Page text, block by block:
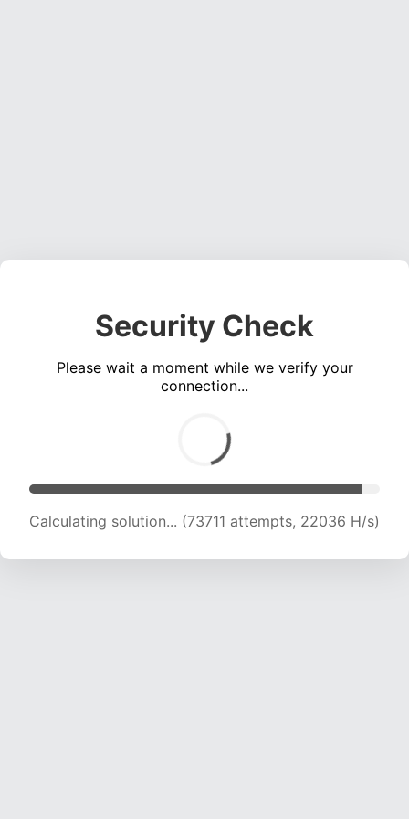
Security Check
Please wait a moment while we verify your
connection...
Calculating solution... (73711 attempts, 22036 H/s)